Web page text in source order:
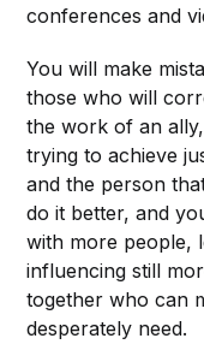
conferences and
You will make
those who will
the work of an
trying to achieve
and the person
do it better, and
with more people,
influencing still
together who can
desperately need.